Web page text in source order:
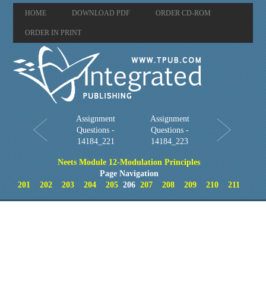
HOME DOWNLOAD PDF ORDER CD-ROM
ORDER IN PRINT
Assignment
Questions -
14184_221
Assignment
Questions -
14184_223
Neets Module 12-Modulation Principles
Page Navigation
201
202 203 204 205 206207 208 209 210 211